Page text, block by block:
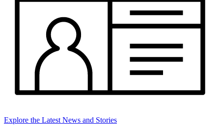
Explore the Latest News and Stories